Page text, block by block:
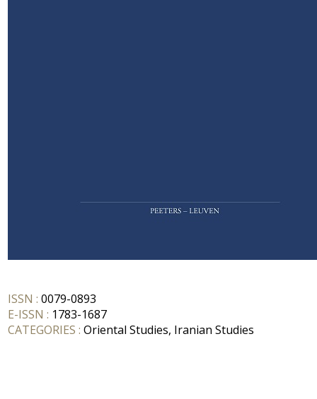
ISSN : 0079-0893
E-ISSN : 1783-1687
CATEGORIES : Oriental Studies, Iranian Studies